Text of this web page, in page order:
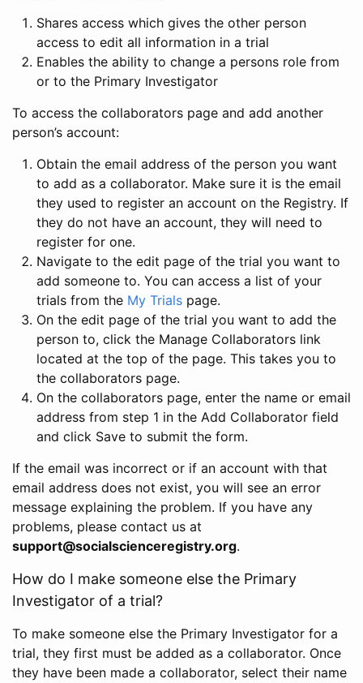
Shares access which gives the other person
access to edit all information in a trial
Enables the ability to change a persons role from
or to the Primary Investigator
To access the collaborators page and add another
person’s account:
Obtain the email address of the person you want
to add as a collaborator. Make sure it is the email
they used to register an account on the Registry. If
they do not have an account, they will need to
register for one.
Navigate to the edit page of the trial you want to
add someone to. You can access a list of your
trials from the My Trials page.
On the edit page of the trial you want to add the
person to, click the Manage Collaborators link
located at the top of the page. This takes you to
the collaborators page.
On the collaborators page, enter the name or email
address from step 1 in the Add Collaborator field
and click Save to submit the form.
If the email was incorrect or if an account with that
email address does not exist, you will see an error
message explaining the problem. If you have any
problems, please contact us at
support@socialscienceregistry.org.
How do I make someone else the Primary
Investigator of a trial?
To make someone else the Primary Investigator for a
trial, they first must be added as a collaborator. Once
they have been made a collaborator, select their name